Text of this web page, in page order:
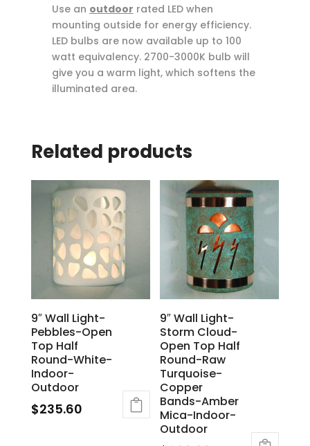
Use an outdoor rated LED when
mounting outside for energy efficiency.
LED bulbs are now available up to 100
watt equivalency. 2700-3000K bulb will
give you a warm light, which softens the
illuminated area.
Related products
9″ Wall Light-
Pebbles-Open
Top Half
Round-White-
Indoor-
Outdoor
$235.60
9″ Wall Light-
Storm Cloud-
Open Top Half
Round-Raw
Turquoise-
Copper
Bands-Amber
Mica-Indoor-
Outdoor